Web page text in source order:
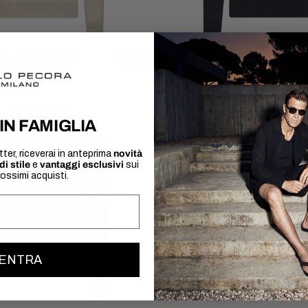
SOLD OUT
BLUE CREW NECK
FAMIGLIA
riceverai in anteprima novità
stilee vantaggi esclusivi sui
acquisti.
ENTRA